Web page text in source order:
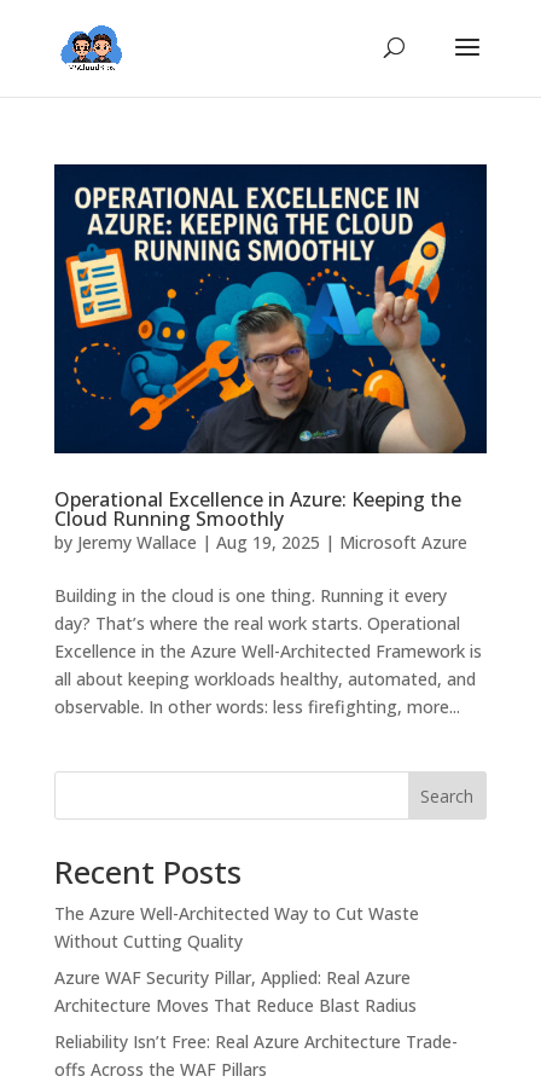
Operational Excellence in Azure: Keeping the
Cloud Running Smoothly
by Jeremy Wallace | Aug 19, 2025 | Microsoft Azure
Building in the cloud is one thing. Running it every
day? That’s where the real work starts. Operational
Excellence in the Azure Well-Architected Framework is
all about keeping workloads healthy, automated, and
observable. In other words: less firefighting, more...
Search
Recent Posts
The Azure Well-Architected Way to Cut Waste
Without Cutting Quality
Azure WAF Security Pillar, Applied: Real Azure
Architecture Moves That Reduce Blast Radius
Reliability Isn’t Free: Real Azure Architecture Trade-
offs Across the WAF Pillars